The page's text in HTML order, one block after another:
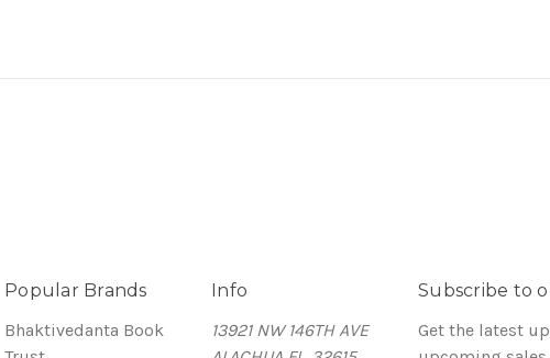
Popular Brands
Bhaktivedanta Book
Info
13921 NW 146TH AVE
Subscribe to
Get the latest